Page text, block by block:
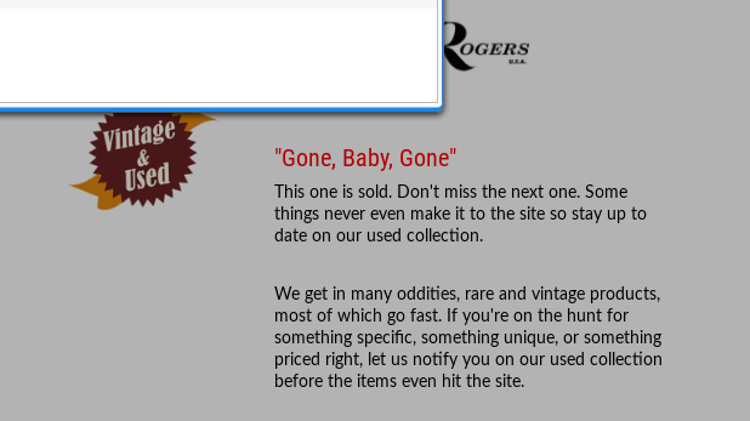
"Gone, Baby, Gone"
This one is sold. Don't miss the next one. Some
things never even make it to the site so stay up to
date on our used collection.
We get in many oddities, rare and vintage products,
most of which go fast. If you're on the hunt for
something specific, something unique, or something
priced right, let us notify you on our used collection
before the items even hit the site.